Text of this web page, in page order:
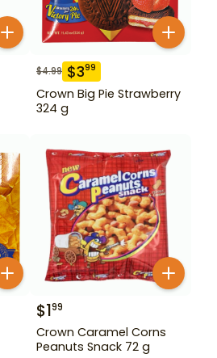
$4.99 $399
Crown Big Pie Strawberry
324 g
$199
Crown Caramel Corns
Peanuts Snack 72 g